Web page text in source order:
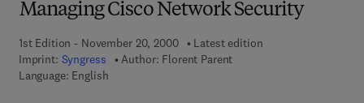
Managing Cisco Network Security
1st Edition - November 20, 2000
Latest edition
Imprint: Syngress Author: Florent Parent
Language: English